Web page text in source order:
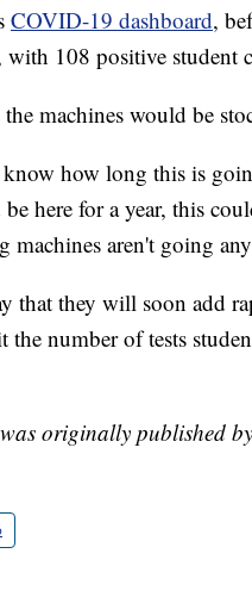
COVID-19 dashboard,
with 108 positive student
machines would be
how long this is
here for a year, this
machines aren't going
that they will soon add
number of tests
originally published